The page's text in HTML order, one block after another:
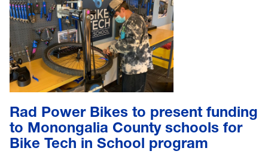
Rad Power Bikes to present funding
to Monongalia County schools for
Bike Tech in School program